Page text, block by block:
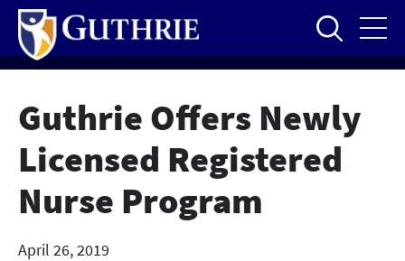
Skip
main
content
Guthrie Offers Newly
Licensed Registered
Nurse Program
April 26, 2019